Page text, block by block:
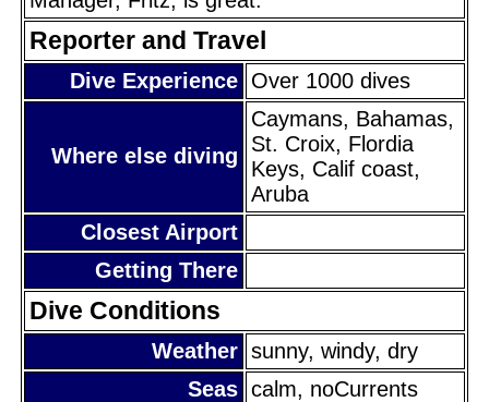
Reporter and Travel
Dive Experience Over 1000 dives
Where else diving
Caymans, Bahamas,
St. Croix, Flordia
Keys, Calif coast,
Aruba
Closest Airport
Getting There
Dive Conditions
Weather sunny, windy, dry
Seas calm, noCurrents